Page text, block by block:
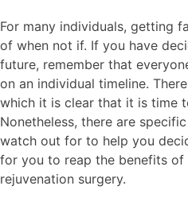
For many individuals, getting
of when not if. If you have
future, remember that
on an individual timeline.
which it is clear that it is time
Nonetheless, there are
watch out for to help you
for you to reap the benefits
rejuvenation surgery.